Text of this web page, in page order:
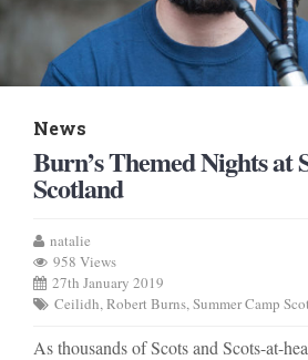
News
Burn’s Themed Nights at
Scotland
natalie
958 Views
27th January 2019
Ceilidh,Robert Burns,Summer Camp
As thousands of Scots and Scots-at-